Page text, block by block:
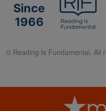
Since
1966
© Reading Is Fundamental. All